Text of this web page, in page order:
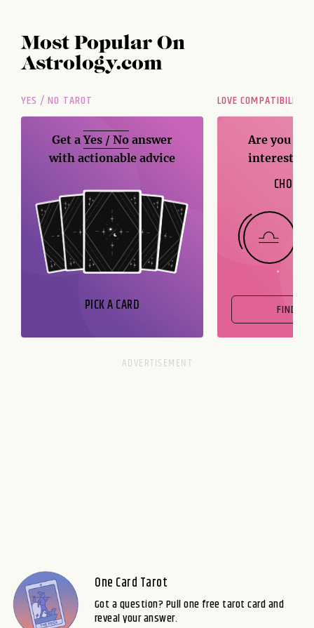
Most Popular On
Astrology.com
YES / NO TAROT
Get aYes / No answer
with actionable advice
PICK A CARD
LOVE COMPATIBILITY
Are you
interest
FIND
One Card Tarot
Got a question? Pull one free tarot card and
reveal your answer.